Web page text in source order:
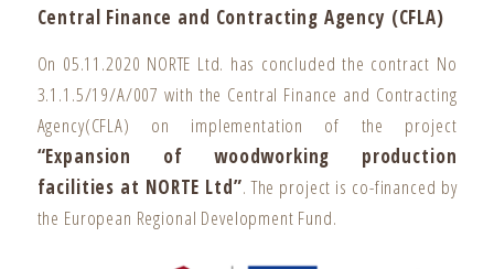
Central Finance and Contracting Agency (CFLA)
On 05.11.2020 NORTE Ltd. has concluded the contract No
3.1.1.5/19/A/007 with the Central Finance and Contracting
Agency(CFLA) on implementation of the project
“Expansion of woodworking production
facilities at NORTE Ltd”. The project is co-financed by
the European Regional Development Fund.